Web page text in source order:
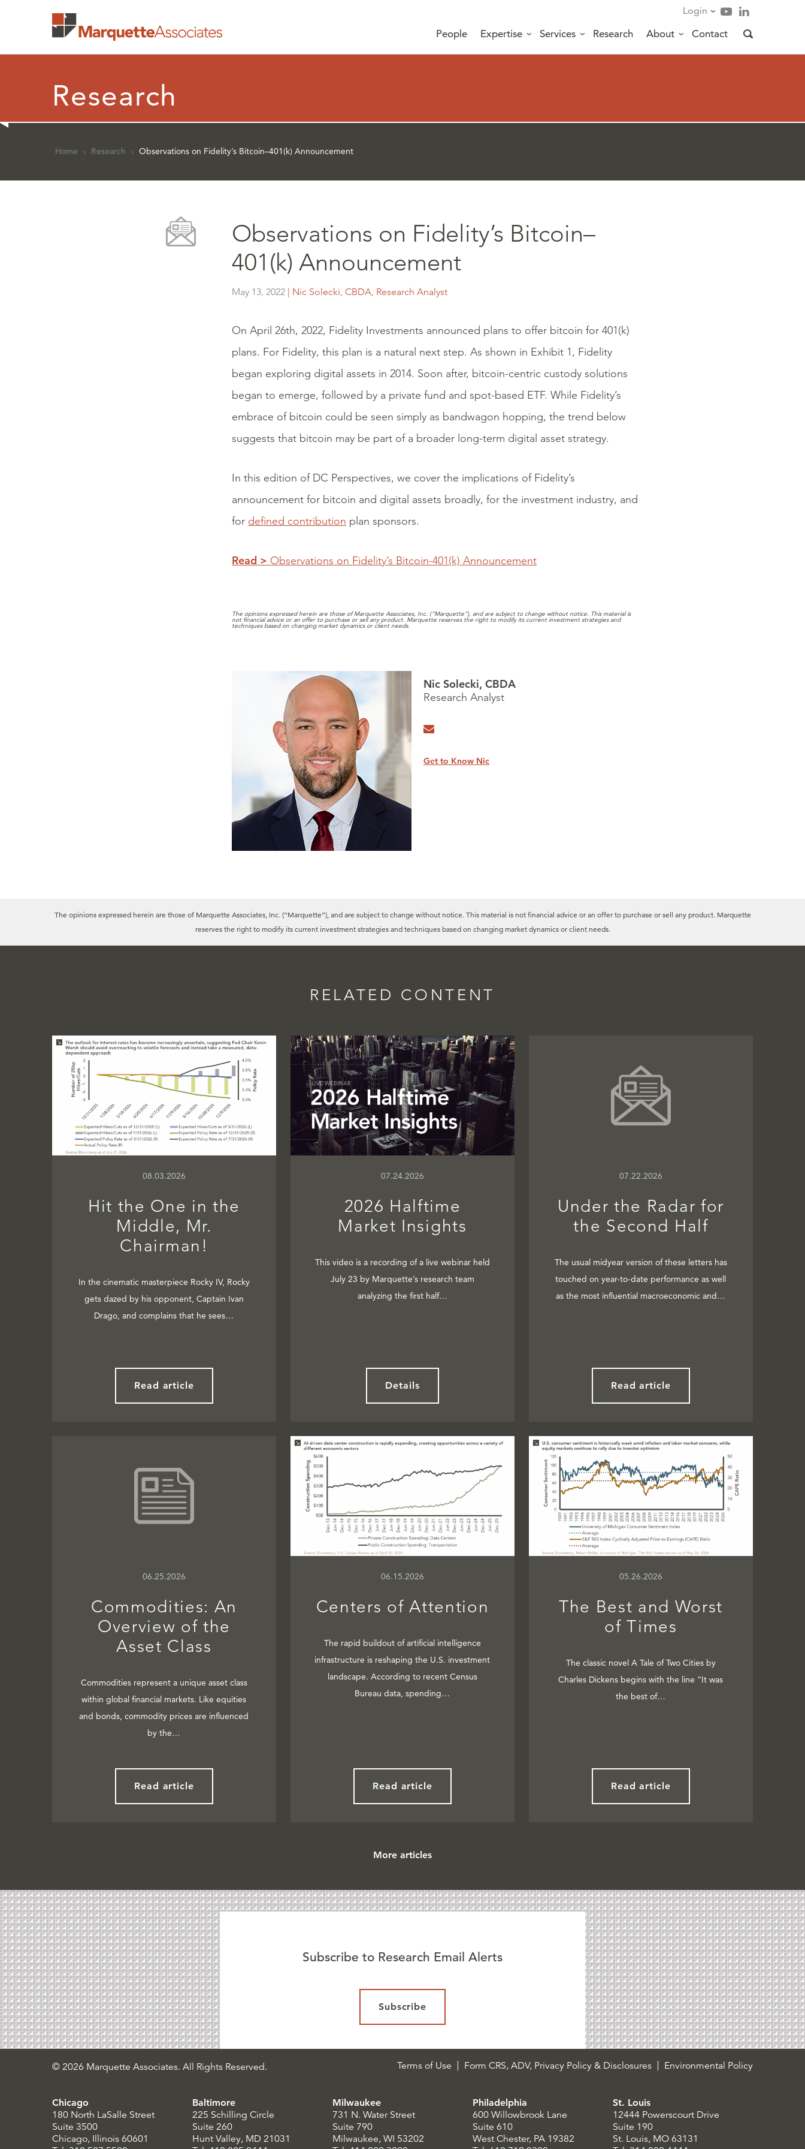
Login
People Expertise Services Research About Contact
Research
Home › Research › Observations on Fidelity’s Bitcoin–401(k) Announcement
Observations on Fidelity’s Bitcoin–
401(k) Announcement
May 13, 2022 | Nic Solecki, CBDA, Research Analyst
On April 26th, 2022, Fidelity Investments announced plans to offer bitcoin for 401(k)
plans. For Fidelity, this plan is a natural next step. As shown in Exhibit 1, Fidelity
began exploring digital assets in 2014. Soon after, bitcoin-centric custody solutions
began to emerge, followed by a private fund and spot-based ETF. While Fidelity’s
embrace of bitcoin could be seen simply as bandwagon hopping, the trend below
suggests that bitcoin may be part of a broader long-term digital asset strategy.
In this edition of DC Perspectives, we cover the implications of Fidelity’s
announcement for bitcoin and digital assets broadly, for the investment industry, and
for defined contribution plan sponsors.
Read > Observations on Fidelity’s Bitcoin-401(k) Announcement
The opinions expressed herein are those of Marquette Associates, Inc. (“Marquette”), and are subject to change without notice. This material is
not financial advice or an offer to purchase or sell any product. Marquette reserves the right to modify its current investment strategies and
techniques based on changing market dynamics or client needs.
Nic Solecki, CBDA
Research Analyst
Get to Know Nic
The opinions expressed herein are those of Marquette Associates, Inc. (“Marquette”), and are subject to change without notice. This material is not financial advice or an offer to purchase or sell any product. Marquette
reserves the right to modify its current investment strategies and techniques based on changing market dynamics or client needs.
RELATED CONTENT
08.03.2026
Hit the One in the
Middle, Mr.
Chairman!
In the cinematic masterpiece Rocky IV, Rocky
gets dazed by his opponent, Captain Ivan
Drago, and complains that he sees…
Read article
07.24.2026
2026 Halftime
Market Insights
This video is a recording of a live webinar held
July 23 by Marquette’s research team
analyzing the first half…
Details
07.22.2026
Under the Radar for
the Second Half
The usual midyear version of these letters has
touched on year-to-date performance as well
as the most influential macroeconomic and…
Read article
06.25.2026
Commodities: An
Overview of the
Asset Class
Commodities represent a unique asset class
within global financial markets. Like equities
and bonds, commodity prices are influenced
by the…
Read article
06.15.2026
Centers of Attention
The rapid buildout of artificial intelligence
infrastructure is reshaping the U.S. investment
landscape. According to recent Census
Bureau data, spending…
Read article
05.26.2026
The Best and Worst
of Times
The classic novel A Tale of Two Cities by
Charles Dickens begins with the line “It was
the best of…
Read article
More articles
Subscribe to Research Email Alerts
Subscribe
© 2026 Marquette Associates. All Rights Reserved. Terms of Use Form CRS, ADV, Privacy Policy & Disclosures Environmental Policy
Chicago
180 North LaSalle Street
Suite 3500
Chicago, Illinois 60601
Baltimore
225 Schilling Circle
Suite 260
Hunt Valley, MD 21031
Milwaukee
731 N. Water Street
Suite 790
Milwaukee, WI 53202
Philadelphia
600 Willowbrook Lane
Suite 610
West Chester, PA 19382
St. Louis
12444 Powerscourt Drive
Suite 190
St. Louis, MO 63131